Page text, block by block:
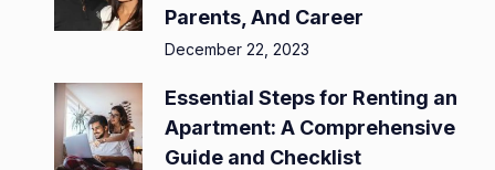
Parents, And Career
December 22, 2023
Essential Steps for Renting an
Apartment: A Comprehensive
Guide and Checklist